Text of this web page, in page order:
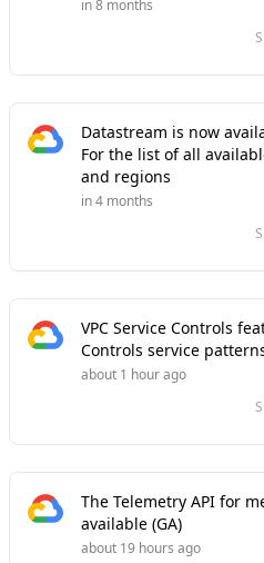
in 8 months
Datastream is now
For the list of all
and regions
in 4 months
VPC Service Controls
Controls service
about 1 hour ago
The Telemetry API for
available (GA)
about 19 hours ago